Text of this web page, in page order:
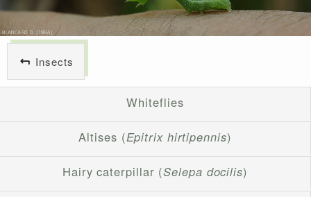
Insects
Whiteflies
Altises (Epitrix hirtipennis)
Hairy caterpillar (Selepa docilis)